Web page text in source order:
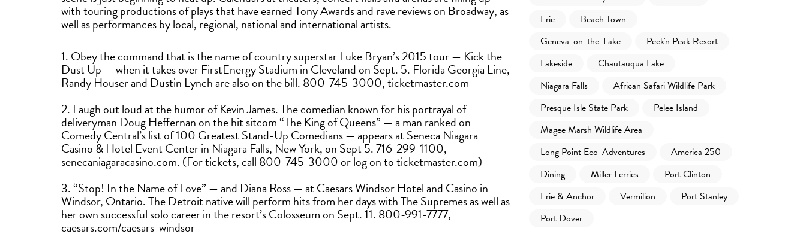
with touring productions of plays that have earned Tony Awards and rave reviews on Broadway, as
well as performances by local, regional, national and international artists.
1. Obey the command that is the name of country superstar Luke Bryan’s 2015 tour — Kick the
Dust Up — when it takes over FirstEnergy Stadium in Cleveland on Sept. 5. Florida Georgia Line,
Randy Houser and Dustin Lynch are also on the bill. 800-745-3000, ticketmaster.com
2. Laugh out loud at the humor of Kevin James. The comedian known for his portrayal of
deliveryman Doug Heffernan on the hit sitcom “The King of Queens” — a man ranked on
Comedy Central’s list of 100 Greatest Stand-Up Comedians — appears at Seneca Niagara
Casino & Hotel Event Center in Niagara Falls, New York, on Sept 5. 716-299-1100,
senecaniagaracasino.com. (For tickets, call 800-745-3000 or log on to ticketmaster.com)
3. “Stop! In the Name of Love” — and Diana Ross — at Caesars Windsor Hotel and Casino in
Windsor, Ontario. The Detroit native will perform hits from her days with The Supremes as well as
her own successful solo career in the resort’s Colosseum on Sept. 11. 800-991-7777,
caesars.com/caesars-windsor
Erie
Beach Town
Geneva-on-the-Lake
Peek'n Peak Resort
Lakeside
Chautauqua Lake
Niagara Falls
African Safari Wildlife Park
Presque Isle State Park
Pelee Island
Magee Marsh Wildlife Area
Long Point Eco-Adventures
America 250
Dining
Miller Ferries
Port Clinton
Erie & Anchor
Vermilion
Port Stanley
Port Dover